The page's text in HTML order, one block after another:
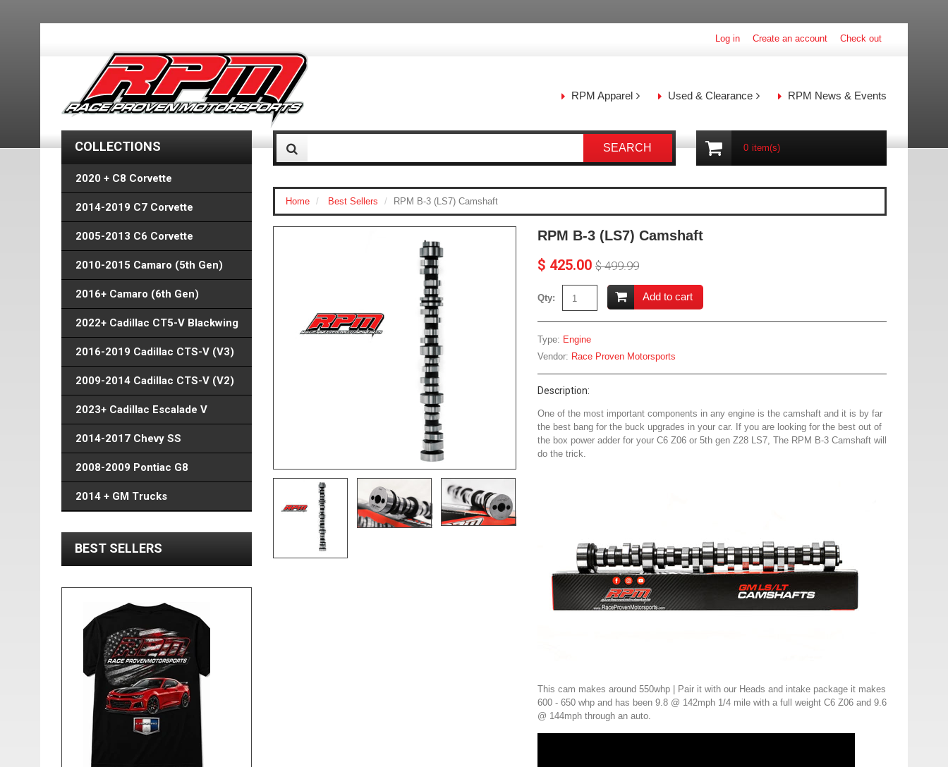
Log in Create an account Check out
RPM Apparel Used & Clearance RPM News & Events
0 item(s)
SEARCH
Home Best Sellers RPM B-3 (LS7) Camshaft
RPM B-3 (LS7) Camshaft
$ 425.00 $ 499.99
Qty: Add to cart
Type: Engine
Vendor: Race Proven Motorsports
Description:
One of the most important components in any engine is the camshaft and it is by far
the best bang for the buck upgrades in your car. If you are l ooking for the best out of
the box power adder for your C6 Z06 or 5th gen Z28 LS7, The RPM B-3 Camshaft will
do the trick.
This cam makes around 550whp | Pair it with our Heads and intake package it makes
600 - 650 whp and has been 9.8 @ 142mph 1/4 mile with a full weight C6 Z06 and 9.6
@ 144mph through an auto.
COLLECTIONS
2020 + C8 Corvette
2014-2019 C7 Corvette
2005-2013 C6 Corvette
2010-2015 Camaro (5th Gen)
2016+ Camaro (6th Gen)
2022+ Cadillac CT5-V Blackwing
2016-2019 Cadillac CTS-V (V3)
2009-2014 Cadillac CTS-V (V2)
2023+ Cadillac Escalade V
2014-2017 Chevy SS
2008-2009 Pontiac G8
2014 + GM Trucks
BEST SELLERS